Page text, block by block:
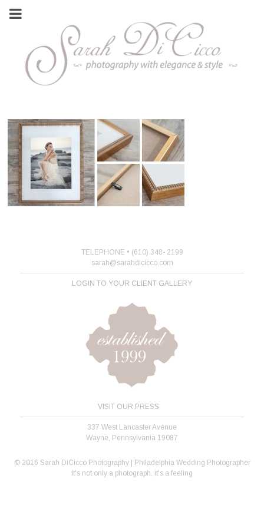
TELEPHONE • (610) 348- 2199
sarah@sarahdicicco.com
LOGIN TO YOUR CLIENT GALLERY
VISIT OUR PRESS
337 West Lancaster Avenue
Wayne, Pennsylvania 19087
© 2016 Sarah DiCicco Photography | Philadelphia Wedding Photographer
It's not only a photograph, it's a feeling